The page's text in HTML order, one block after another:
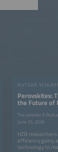
Perovskites:
the Future of
The smarter E
June 25, 2026
HZB
efficiency gains,
technology to